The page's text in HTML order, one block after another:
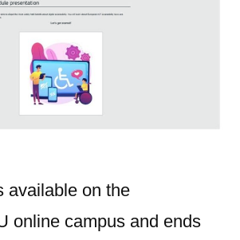
available on the
online campus and ends